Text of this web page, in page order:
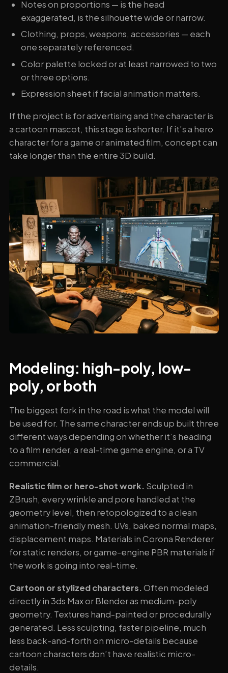
Notes on proportions — is the head
exaggerated, is the silhouette wide or narrow.
Clothing, props, weapons, accessories — each
one separately referenced.
Color palette locked or at least narrowed to two
or three options.
Expression sheet if facial animation matters.
If the project is for advertising and the character is
a cartoon mascot, this stage is shorter. If it’s a hero
character for a game or animated film, concept can
take longer than the entire 3D build.
Modeling: high-poly, low-
poly, or both
The biggest fork in the road is what the model will
be used for. The same character ends up built three
different ways depending on whether it’s heading
to a film render, a real-time game engine, or a TV
commercial.
Realistic film or hero-shot work. Sculpted in
ZBrush, every wrinkle and pore handled at the
geometry level, then retopologized to a clean
animation-friendly mesh. UVs, baked normal maps,
displacement maps. Materials in Corona Renderer
for static renders, or game-engine PBR materials if
the work is going into real-time.
Cartoon or stylized characters.Often modeled
directly in 3ds Max or Blender as medium-poly
geometry. Textures hand-painted or procedurally
generated. Less sculpting, faster pipeline, much
less back-and-forth on micro-details because
cartoon characters don’t have realistic micro-
details.